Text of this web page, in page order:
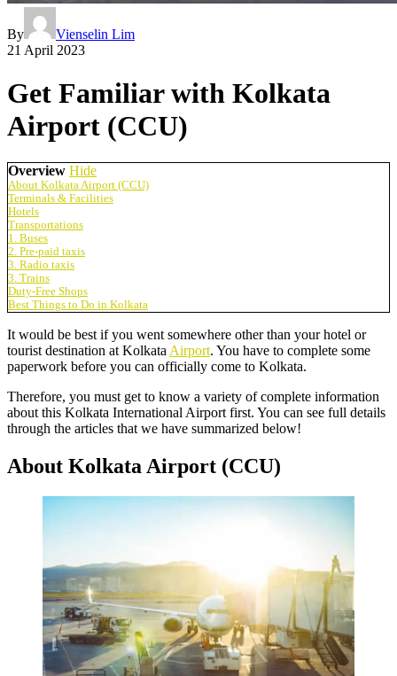
By
Vienselin Lim
21 April 2023
Get Familiar with Kolkata
Airport (CCU)
Overview Hide
About Kolkata Airport (CCU)
Terminals & Facilities
Hotels
Transportations
1. Buses
2. Pre-paid taxis
3. Radio taxis
3. Trains
Duty-Free Shops
Best Things to Do in Kolkata
It would be best if you went somewhere other than your hotel or
tourist destination at Kolkata Airport. You have to complete some
paperwork before you can officially come to Kolkata.
Therefore, you must get to know a variety of complete information
about this Kolkata International Airport first. You can see full details
through the articles that we have summarized below!
About Kolkata Airport (CCU)